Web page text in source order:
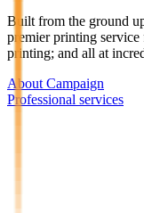
Built from the ground
premier printing
printing; and all at
About Campaign
Professional services